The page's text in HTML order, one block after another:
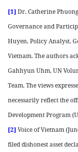
[1] Dr. Catherine
Governance and
Huyen, Policy Analyst,
Vietnam. The authors
Gahhyun Uhm, UN
Team. The views
necessarily reflect the
Development Program
[2] Voice of Vietnam
filed dishonest asset